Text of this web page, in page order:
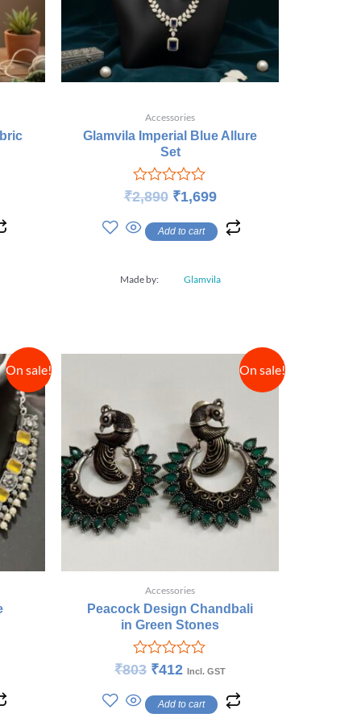
Accessories
Glamvila Imperial Blue Allure
Set
Rated
out
of
₹2,890 ₹1,699
Add to cart
Made by: Glamvila
On sale! On sale!
Accessories
Peacock Design Chandbali
in Green Stones
Rated
out
of
₹803 ₹412 Incl. GST
Add to cart